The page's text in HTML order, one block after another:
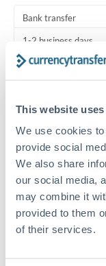
This website
We use cookies
provide social
We also share
our social media,
may combine it
provided to them
of their services.
Bank transfer
1-2 business days
Standard routing
Before cut-off, extra
Local rails
1 business day